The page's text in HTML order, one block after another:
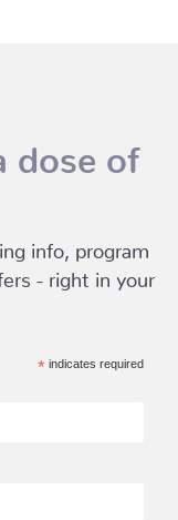
dose of
info, program
- right in your
*indicates required